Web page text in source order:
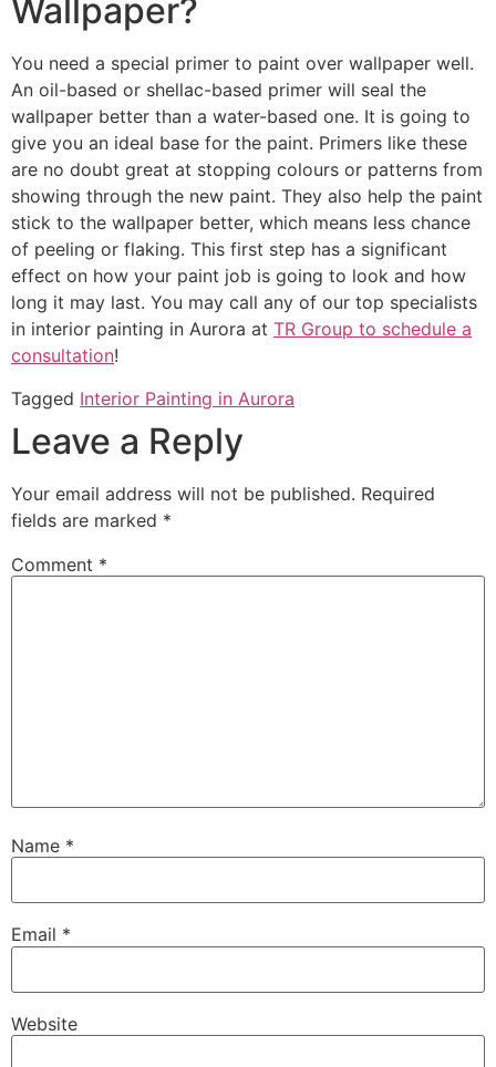
Wallpaper?
You need a special primer to paint over wallpaper well.
An oil-based or shellac-based primer will seal the
wallpaper better than a water-based one. It is going to
give you an ideal base for the paint. Primers like these
are no doubt great at stopping colours or patterns from
showing through the new paint. They also help the paint
stick to the wallpaper better, which means less chance
of peeling or flaking. This first step has a significant
effect on how your paint job is going to look and how
long it may last. You may call any of our top specialists
in interior painting in Aurora at TR Group to schedule a
consultation!
Tagged Interior Painting in Aurora
Leave a Reply
Your email address will not be published. Required
fields are marked *
Comment *
Name *
Email *
Website